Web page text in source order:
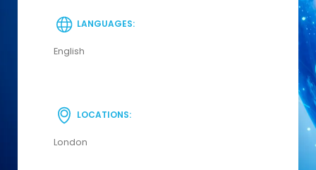
LANGUAGES:
English
LOCATIONS:
London